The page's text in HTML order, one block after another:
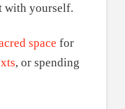
with yourself.
space for
, or spending